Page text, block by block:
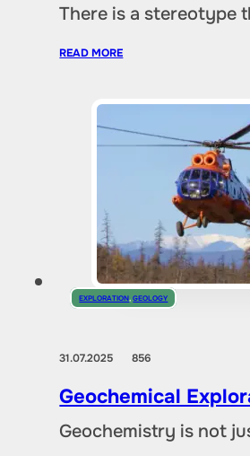
There is a stereotype
READ MORE
EXPLORATION ,GEOLOGY
31.07.2025856
Geochemical
Geochemistry is not